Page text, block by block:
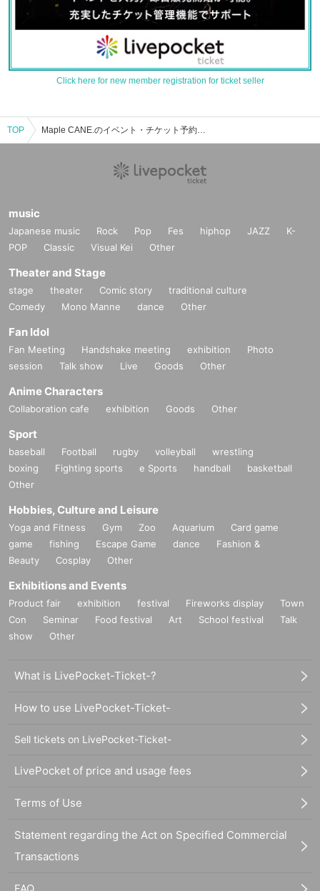
Click here for new member registration for ticket seller
TOP Maple CANE.のイベント・チケット予約・購入・販売情報一覧
music
Japanese music Rock Pop Fes hiphop JAZZ
K-
POP
Classic Visual Kei Other
Theater and Stage
stage theater Comic story
traditional culture
Comedy
Mono Manne dance Other
Fan Idol
Fan Meeting Handshake meeting exhibition
Photo
session
Talk show Live Goods Other
Anime Characters
Collaboration cafe exhibition Goods Other
Sport
baseball Football rugby volleyball
wrestling
boxing
Fighting sports e Sports handball
basketball
Other
Hobbies, Culture and Leisure
Yoga and Fitness Gym Zoo Aquarium
Card game
game
fishing Escape Game dance
Fashion &
Beauty
Cosplay Other
Exhibitions and Events
Product fair exhibition festival Fireworks display
Town
Con
Seminar Food festival Art School festival
Talk
show
Other
What is LivePocket-Ticket-?
How to use LivePocket-Ticket-
Sell tickets on LivePocket-Ticket-
LivePocket of price and usage fees
Terms of Use
Statement regarding the Act on Specified Commercial
Transactions